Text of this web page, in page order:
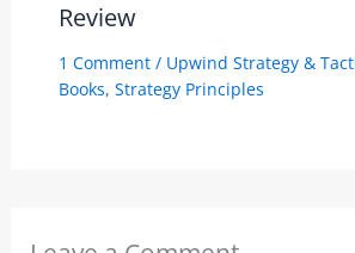
Review
1 Comment / Upwind Strategy &
Books, Strategy Principles